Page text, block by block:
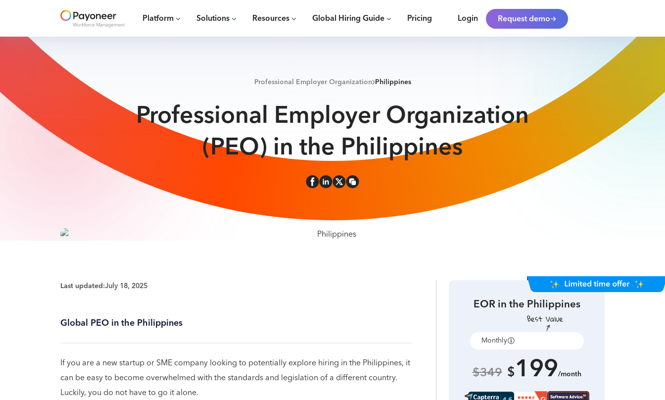
Platform Solutions Resources Global Hiring Guide Pricing Login Request demo
Professional Employer Organization Philippines
Professional Employer Organization
(PEO) in the Philippines
Last updated:July 18, 2025
Global PEO in the Philippines
If you are a new startup or SME company looking to potentially explore hiring in the Philippines, it
can be easy to become overwhelmed with the standards and legislation of a different country.
Luckily, you do not have to go it alone.
EOR inthe Philippines
Monthly
$349 $199/month